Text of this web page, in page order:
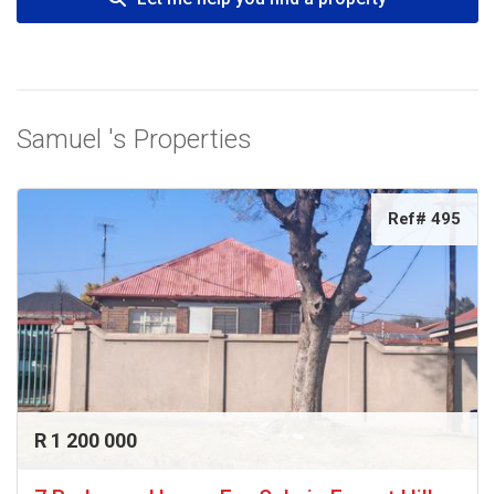
Samuel 's Properties
Ref# 495
R 1 200 000